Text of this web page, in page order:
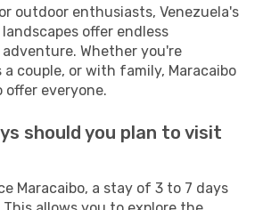
outdoor enthusiasts, Venezuela's
offer endless
Whether you're
a couple, or with family, Maracaibo
offer everyone.
should you plan to visit
Maracaibo, a stay of 3 to 7 days